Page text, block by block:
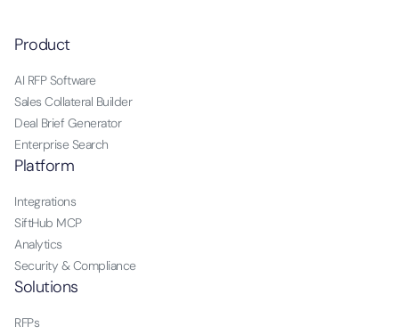
Product
AI RFP Software
Sales Collateral Builder
Deal Brief Generator
Enterprise Search
Platform
Integrations
SiftHub MCP
Analytics
Security & Compliance
Solutions
RFPs